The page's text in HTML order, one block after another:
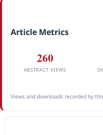
Article Metrics
260
ABSTRACT VIEWS
Views and downloads recorded by